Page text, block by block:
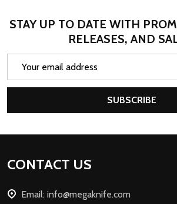
STAY UP TO DATE WITH
RELEASES, AND
SUBSCRIBE
Footer
CONTACT US
Email: info@megaknife.com